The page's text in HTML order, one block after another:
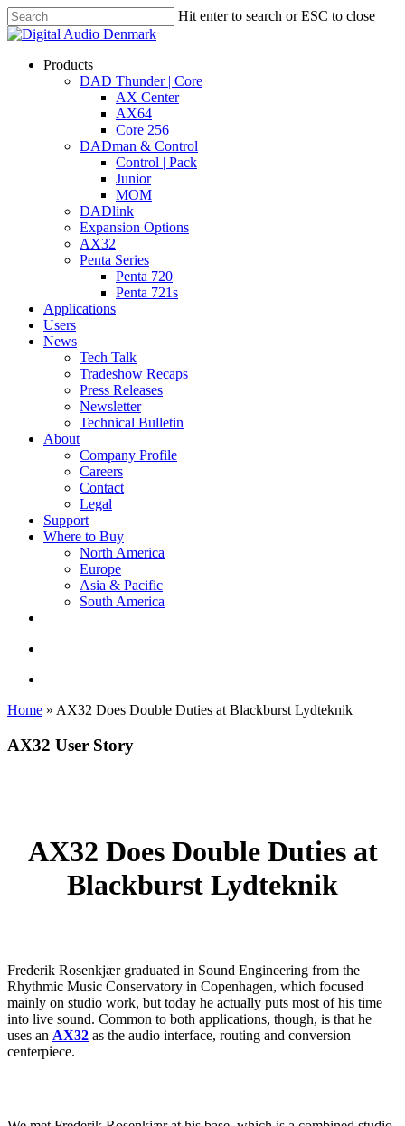
Skip
to
content
Hit enter to search or ESC to close
Close
search
account
Menu
Products
DAD Thunder | Core
AX Center
AX64
Core 256
DADman & Control
Control | Pack
Junior
MOM
DADlink
Expansion Options
AX32
Penta Series
Penta 720
Penta 721s
Applications
Users
News
Tech Talk
Tradeshow Recaps
Press Releases
Newsletter
Technical Bulletin
About
Company Profile
Careers
Contact
Legal
Support
Where to Buy
North America
Europe
Asia & Pacific
South America
Home » AX32 Does Double Duties at Blackburst Lydteknik
AX32 User Story
AX32 Does Double Duties at
Blackburst Lydteknik
Frederik Rosenkjær graduated in Sound Engineering from the
Rhythmic Music Conservatory in Copenhagen, which focused
mainly on studio work, but today he actually puts most of his time
into live sound. Common to both applications, though, is that he
uses an AX32 as the audio interface, routing and conversion
centerpiece.